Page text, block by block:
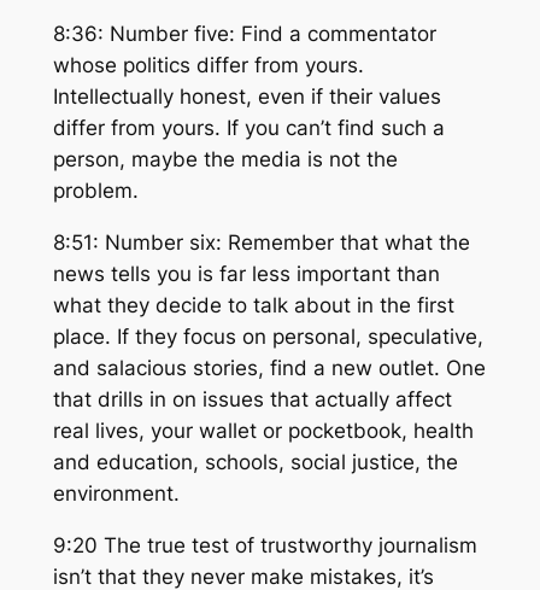
8:36: Number five: Find a commentator
whose politics differ from yours.
Intellectually honest, even if their values
differ from yours. If you can’t find such a
person, maybe the media is not the
problem.
8:51: Number six: Remember that what the
news tells you is far less important than
what they decide to talk about in the first
place. If they focus on personal, speculative,
and salacious stories, find a new outlet. One
that drills in on issues that actually affect
real lives, your wallet or pocketbook, health
and education, schools, social justice, the
environment.
9:20 The true test of trustworthy journalism
isn’t that they never make mistakes, it’s